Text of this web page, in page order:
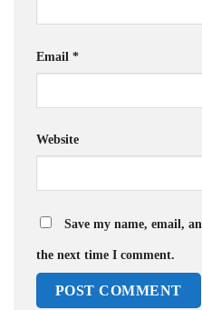
Email *
Website
Save my name, email,
the next time I comment.